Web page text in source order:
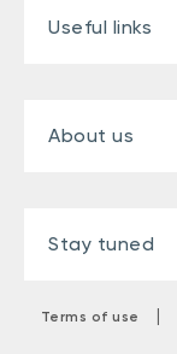
Useful links
About us
Stay tuned
Terms of use |